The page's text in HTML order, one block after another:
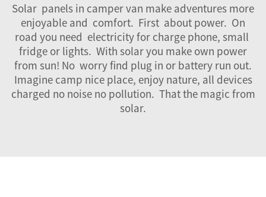
Solar panels in camper van make adventures more
enjoyable and comfort. First about power. On
road you need electricity for charge phone, small
fridge or lights. With solar you make own power
from sun! No worry find plug in or battery run out.
Imagine camp nice place, enjoy nature, all devices
charged no noise no pollution. That the magic from
solar.